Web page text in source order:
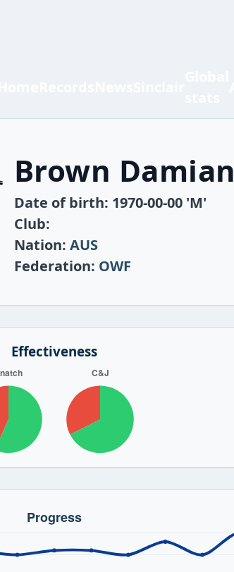
Brown Damian
Date of birth: 1970-00-00 'M'
Club:
Nation: AUS
Federation: OWF
Effectiveness